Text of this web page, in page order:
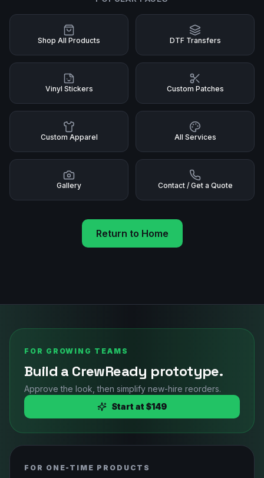
Shop All Products DTF Transfers
Vinyl Stickers Custom Patches
Custom Apparel All Services
Gallery Contact / Get a Quote
Return to Home
FOR GROWING TEAMS
Build a CrewReady prototype.
Approve the look, then simplify new-hire reorders.
Start at $149
FOR ONE-TIME PRODUCTS